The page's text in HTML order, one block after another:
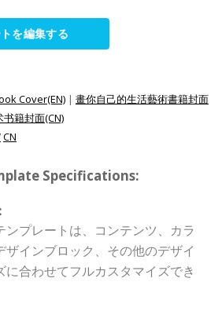
を編集する
Cover(EN) | 畫你自己的生活藝術書籍封面
籍封面(CN)
CN
Specifications:
ンプレートは、コンテンツ、カラ
ザインブロック、その他のデザイ
に合わせてフルカスタマイズでき